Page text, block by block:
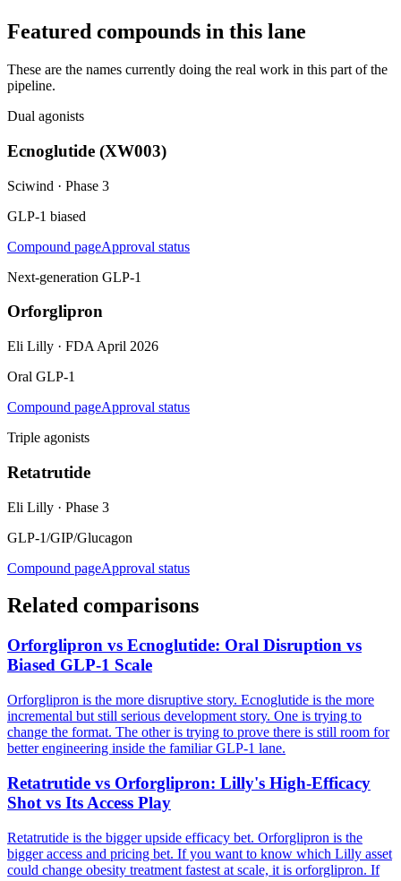
Featured compounds in this lane
These are the names currently doing the real work in this part of the
pipeline.
Dual agonists
Ecnoglutide (XW003)
Sciwind · Phase 3
GLP-1 biased
Compound pageApproval status
Next-generation GLP-1
Orforglipron
Eli Lilly · FDA April 2026
Oral GLP-1
Compound pageApproval status
Triple agonists
Retatrutide
Eli Lilly · Phase 3
GLP-1/GIP/Glucagon
Compound pageApproval status
Related comparisons
Orforglipron vs Ecnoglutide: Oral Disruption vs
Biased GLP-1 Scale
Orforglipron is the more disruptive story. Ecnoglutide is the more
incremental but still serious development story. One is trying to
change the format. The other is trying to prove there is still room for
better engineering inside the familiar GLP-1 lane.
Retatrutide vs Orforglipron: Lilly's High-Efficacy
Shot vs Its Access Play
Retatrutide is the bigger upside efficacy bet. Orforglipron is the
bigger access and pricing bet. If you want to know which Lilly asset
could change obesity treatment fastest at scale, it is orforglipron. If